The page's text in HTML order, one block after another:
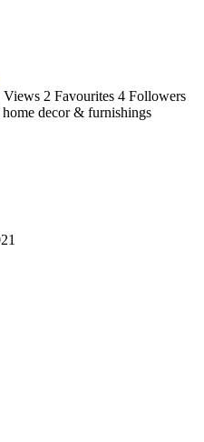
Views 2 Favourites 4 Followers
decor & furnishings